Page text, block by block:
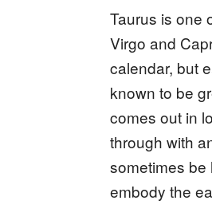
Taurus is one
Virgo and
calendar, but
known to be
comes out in
through with
sometimes be
embody the